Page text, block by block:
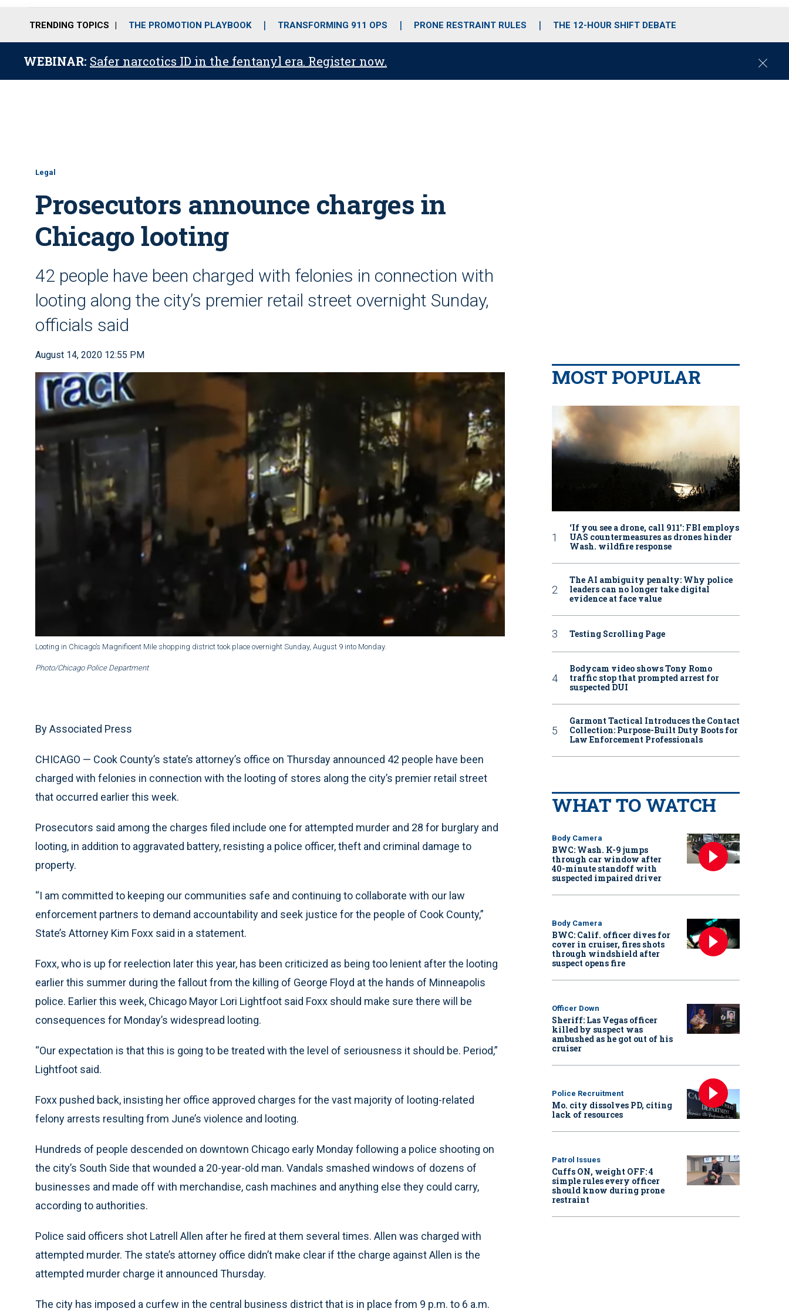
o
r
r
m
i
e
TRENDING TOPICS THE PROMOTION PLAYBOOK TRANSFORMING 911 OPS PRONE RESTRAINT RULES THE 12-HOUR SHIFT DEBATE
WEBINAR: Safer narcotics ID in the fentanyl era. Register now.
C
Legal
Prosecutors announce charges in
Chicago looting
42 people have been charged with felonies in connection with
looting along the city’s premier retail street overnight Sunday,
officials said
August 14, 2020 12:55 PM
Looting in Chicago’s Magnificent Mile shopping district took place overnight Sunday, August 9 into Monday.
Photo/Chicago Police Department
By Associated Press
CHICAGO — Cook County’s state’s attorney’s office on Thursday announced 42 people have been
charged with felonies in connection with the looting of stores along the city’s premier retail street
that occurred earlier this week.
Prosecutors said among the charges filed include one for attempted murder and 28 for burglary and
looting, in addition to aggravated battery, resisting a police officer, theft and criminal damage to
property.
“I am committed to keeping our communities safe and continuing to collaborate with our law
enforcement partners to demand accountability and seek justice for the people of Cook County,”
State’s Attorney Kim Foxx said in a statement.
Foxx, who is up for reelection later this year, has been criticized as being too lenient after the looting
earlier this summer during the fallout from the killing of George Floyd at the hands of Minneapolis
police. Earlier this week, Chicago Mayor Lori Lightfoot said Foxx should make sure there will be
consequences for Monday’s widespread looting.
“Our expectation is that this is going to be treated with the level of seriousness it should be. Period,”
Lightfoot said.
Foxx pushed back, insisting her office approved charges for the vast majority of looting-related
felony arrests resulting from June’s violence and looting.
Hundreds of people descended on downtown Chicago early Monday following a police shooting on
the city’s South Side that wounded a 20-year-old man. Vandals smashed windows of dozens of
businesses and made off with merchandise, cash machines and anything else they could carry,
according to authorities.
Police said officers shot Latrell Allen after he fired at them several times. Allen was charged with
attempted murder. The state’s attorney office didn’t make clear if tthe charge against Allen is the
attempted murder charge it announced Thursday.
The city has imposed a curfew in the central business district that is in place from 9 p.m. to 6 a.m.
MOST POPULAR
‘If you see a drone, call 911': FBI employs
UAS countermeasures as drones hinder
Wash. wildfire response
The AI ambiguity penalty: Why police
leaders can no longer take digital
evidence at face value
Testing Scrolling Page
Bodycam video shows Tony Romo
traffic stop that prompted arrest for
suspected DUI
Garmont Tactical Introduces the Contact
Collection: Purpose-Built Duty Boots for
Law Enforcement Professionals
WHAT TO WATCH
Body Camera
BWC: Wash. K-9 jumps
through car window after
40-minute standoff with
suspected impaired driver
Body Camera
BWC: Calif. officer dives for
cover in cruiser, fires shots
through windshield after
suspect opens fire
Officer Down
Sheriff: Las Vegas officer
killed by suspect was
ambushed as he got out of his
cruiser
Police Recruitment
Mo. city dissolves PD, citing
lack of resources
Patrol Issues
Cuffs ON, weight OFF: 4
simple rules every officer
should know during prone
restraint